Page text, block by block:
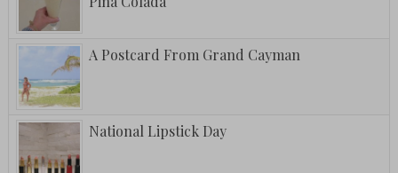
A Postcard From Grand Cayman
National Lipstick Day